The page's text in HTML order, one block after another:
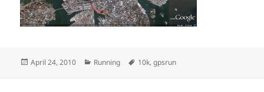
Posted
April 24, 2010 Categories
Running Tags
10k,gpsrun